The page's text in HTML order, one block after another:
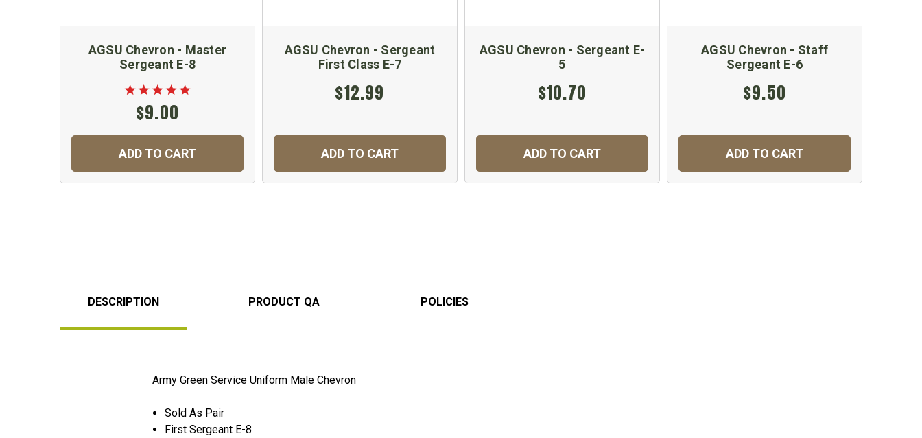
AGSU Chevron - Master
Sergeant E-8
$9.00
ADD TO CART
AGSU Chevron - Sergeant
First Class E-7
$12.99
ADD TO CART
AGSU Chevron - Sergeant E-
5
$10.70
ADD TO CART
AGSU Chevron - Staff
Sergeant E-6
$9.50
ADD TO CART
DESCRIPTION PRODUCT QA POLICIES
Army Green Service Uniform Male Chevron
Sold As Pair
First Sergeant E-8